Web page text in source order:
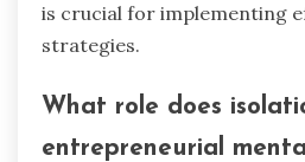
is crucial for implementing
strategies.
What role does
entrepreneurial